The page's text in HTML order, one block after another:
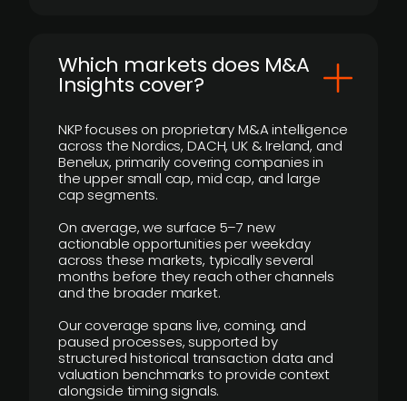
​Which markets does M&A
Insights cover?
NKP focuses on proprietary M&A intelligence
across the Nordics, DACH, UK & Ireland, and
Benelux, primarily covering companies in
the upper small cap, mid cap, and large
cap segments.
On average, we surface 5–7 new
actionable opportunities per weekday
across these markets, typically several
months before they reach other channels
and the broader market.
Our coverage spans live, coming, and
paused processes, supported by
structured historical transaction data and
valuation benchmarks to provide context
alongside timing signals.